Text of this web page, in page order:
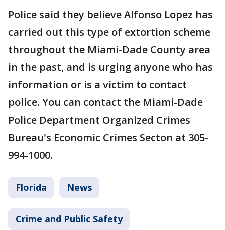
Police said they believe Alfonso Lopez has
carried out this type of extortion scheme
throughout the Miami-Dade County area
in the past, and is urging anyone who has
information or is a victim to contact
police. You can contact the Miami-Dade
Police Department Organized Crimes
Bureau's Economic Crimes Secton at 305-
994-1000.
Florida News
Crime and Public Safety